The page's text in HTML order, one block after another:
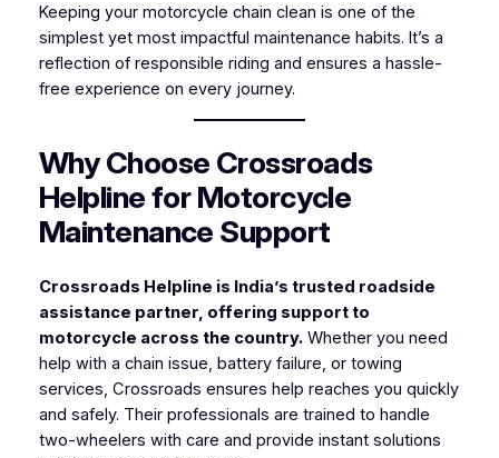
Keeping your motorcycle chain clean is one of the
simplest yet most impactful maintenance habits. It’s a
reflection of responsible riding and ensures a hassle-
free experience on every journey.
Why Choose Crossroads
Helpline for Motorcycle
Maintenance Support
Crossroads Helpline is India’s trusted roadside
assistance partner, offering support to
motorcycle across the country.Whether you need
help with a chain issue, battery failure, or towing
services, Crossroads ensures help reaches you quickly
and safely. Their professionals are trained to handle
two-wheelers with care and provide instant solutions